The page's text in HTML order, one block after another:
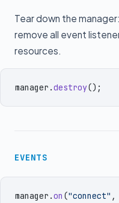
Tear down the
remove all event
resources.
manager .destroy() ;
EVENTS
manager .on ("connect" ,